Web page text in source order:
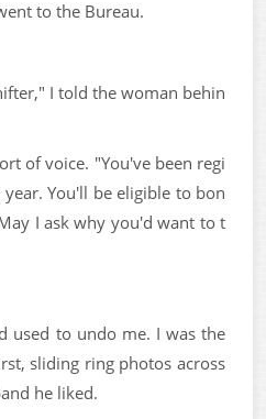
to the Bureau.
I told the woman behin
of voice. "You've been regi
You'll be eligible to bon
I ask why you'd want to t
used to undo me. I was the
sliding ring photos across
he liked.